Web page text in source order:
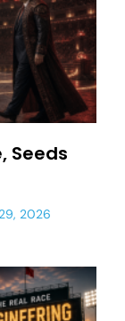
Seeds
2026